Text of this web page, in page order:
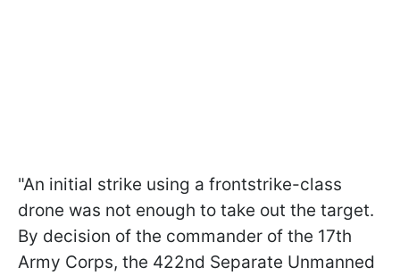
"An initial strike using a frontstrike-class
drone was not enough to take out the target.
By decision of the commander of the 17th
Army Corps, the 422nd Separate Unmanned